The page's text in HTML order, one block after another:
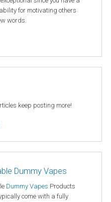
for motivating others
words.
keep posting more!
Dummy Vapes
Dummy Vapes Products
come with a fully